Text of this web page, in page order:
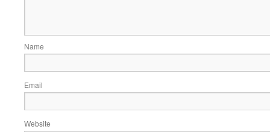
Name
Email
Website